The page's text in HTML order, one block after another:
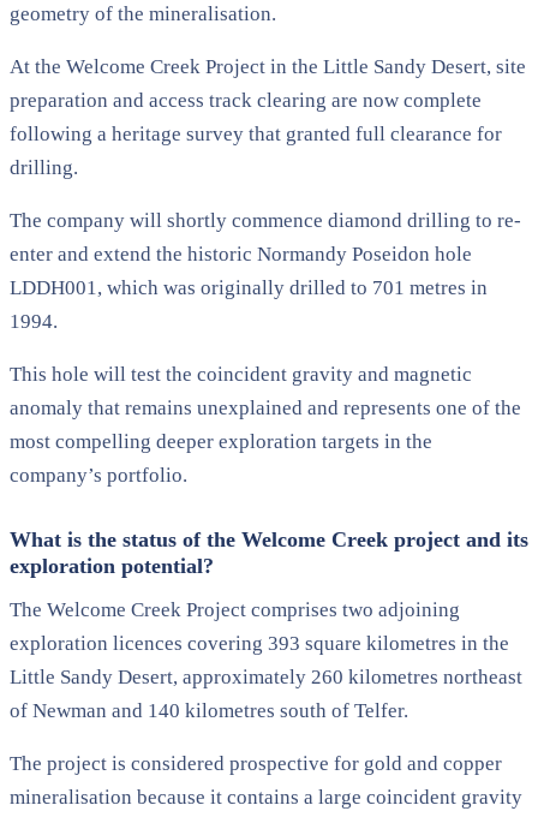
geometry of the mineralisation.
At the Welcome Creek Project in the Little Sandy Desert, site
preparation and access track clearing are now complete
following a heritage survey that granted full clearance for
drilling.
The company will shortly commence diamond drilling to re-
enter and extend the historic Normandy Poseidon hole
LDDH001, which was originally drilled to 701 metres in
1994.
This hole will test the coincident gravity and magnetic
anomaly that remains unexplained and represents one of the
most compelling deeper exploration targets in the
company’s portfolio.
What is the status of the Welcome Creek project and its
exploration potential?
The Welcome Creek Project comprises two adjoining
exploration licences covering 393 square kilometres in the
Little Sandy Desert, approximately 260 kilometres northeast
of Newman and 140 kilometres south of Telfer.
The project is considered prospective for gold and copper
mineralisation because it contains a large coincident gravity